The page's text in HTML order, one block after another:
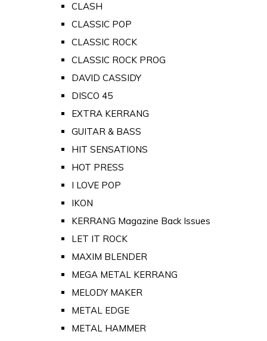
CLASH
CLASSIC POP
CLASSIC ROCK
CLASSIC ROCK PROG
DAVID CASSIDY
DISCO 45
EXTRA KERRANG
GUITAR & BASS
HIT SENSATIONS
HOT PRESS
I LOVE POP
IKON
KERRANG Magazine Back Issues
LET IT ROCK
MAXIM BLENDER
MEGA METAL KERRANG
MELODY MAKER
METAL EDGE
METAL HAMMER